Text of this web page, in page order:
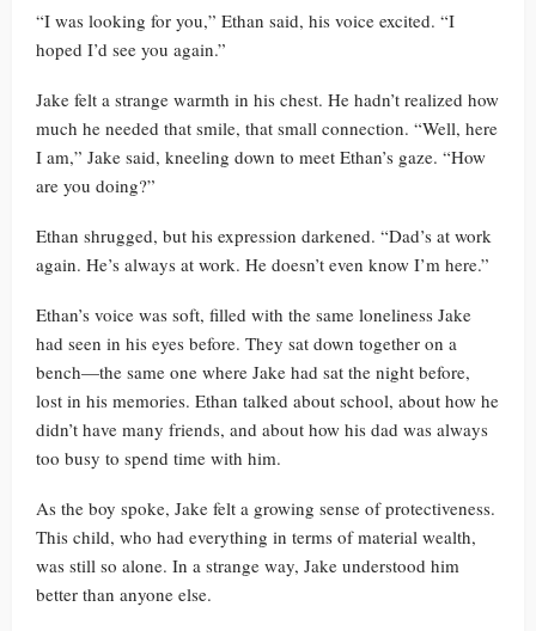
“I was looking for you,” Ethan said, his voice excited. “I
hoped I’d see you again.”
Jake felt a strange warmth in his chest. He hadn’t realized how
much he needed that smile, that small connection. “Well, here
I am,” Jake said, kneeling down to meet Ethan’s gaze. “How
are you doing?”
Ethan shrugged, but his expression darkened. “Dad’s at work
again. He’s always at work. He doesn’t even know I’m here.”
Ethan’s voice was soft, filled with the same loneliness Jake
had seen in his eyes before. They sat down together on a
bench—the same one where Jake had sat the night before,
lost in his memories. Ethan talked about school, about how he
didn’t have many friends, and about how his dad was always
too busy to spend time with him.
As the boy spoke, Jake felt a growing sense of protectiveness.
This child, who had everything in terms of material wealth,
was still so alone. In a strange way, Jake understood him
better than anyone else.